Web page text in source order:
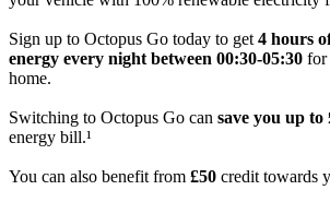
Sign up to Octopus Go today to get 4 hours
energy every night between 00:30-05:30 for
home.
Switching to Octopus Go can save you up to
energy bill.¹
You can also benefit from £50 credit towards